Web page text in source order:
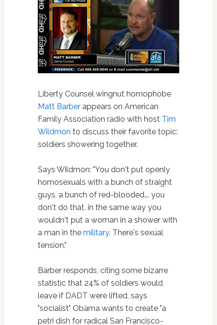
Liberty Counsel wingnut homophobe
Matt Barberappears on American
Family Association radio with host Tim
Wildmon to discuss their favorite topic:
soldiers showering together.
Says Wildmon: "You don't put openly
homosexuals with a bunch of straight
guys, a bunch of red-blooded…. you
don't do that, in the same way you
wouldn't put a woman in a shower with
a man in the military. There's sexual
tension."
Barber responds, citing some bizarre
statistic that 24% of soldiers would
leave if DADT were lifted, says
"socialist" Obama wants to create "a
petri dish for radical San Francisco-